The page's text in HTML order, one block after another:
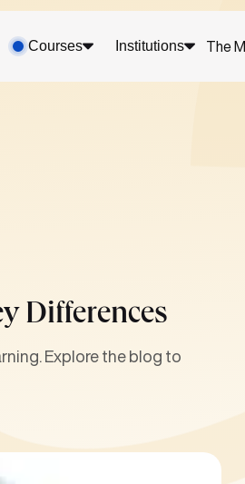
Courses Institutions The
Differences
Explore the blog to